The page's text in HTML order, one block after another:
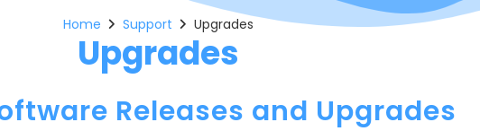
Upgrades
Home Support Upgrades
Releases and Upgrades